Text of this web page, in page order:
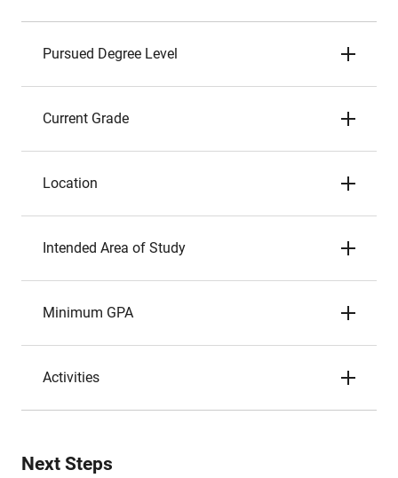
Pursued Degree Level
Current Grade
Location
Intended Area of Study
Minimum GPA
Activities
Next Steps